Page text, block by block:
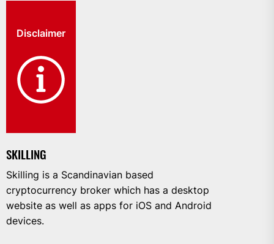
Disclaimer
SKILLING
Skilling is a Scandinavian based
cryptocurrency broker which has a desktop
website as well as apps for iOS and Android
devices.